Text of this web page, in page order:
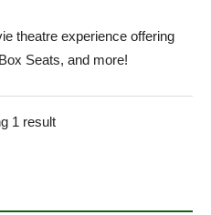
theatre experience offering
Seats, and more!
1 result